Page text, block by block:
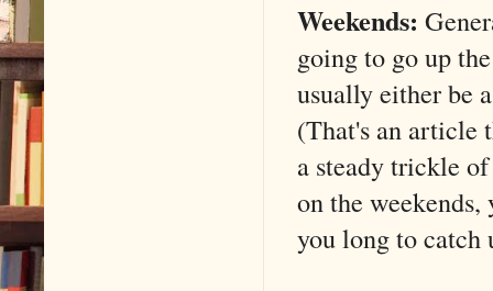
Weekends:
going to go up
usually either be
(That's an article
a steady trickle
on the
you long to catch